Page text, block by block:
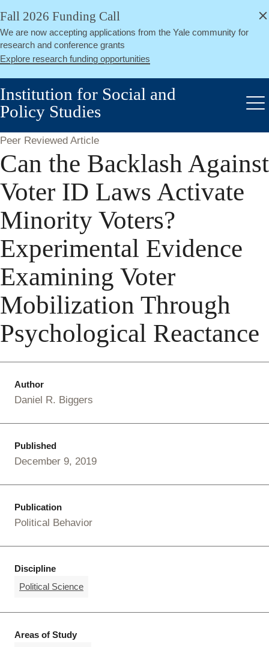
Skip
main
content
Fall 2026 Funding Call
We are now accepting applications from the Yale community for
research and conference grants
Explore research funding opportunities
Close
Institution for Social and
Policy Studies
Peer Reviewed Article
Can the Backlash Against
Voter ID Laws Activate
Minority Voters?
Experimental Evidence
Examining Voter
Mobilization Through
Psychological Reactance
Author
Daniel R. Biggers
Published
December 9, 2019
Publication
Political Behavior
Discipline
Political Science
Areas of Study